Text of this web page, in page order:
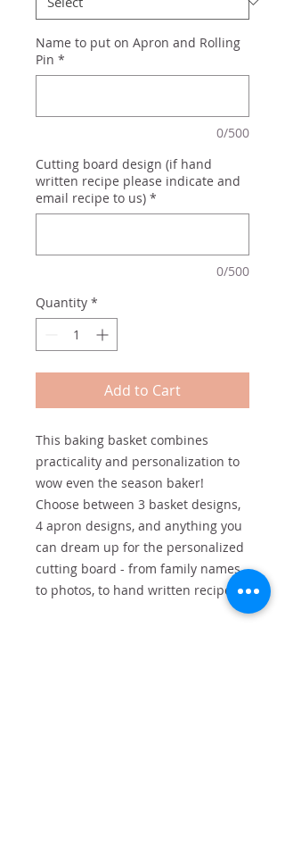
Name to put on Apron and Rolling
Pin *
0/500
Cutting board design (if hand
written recipe please indicate and
email recipe to us) *
0/500
Quantity *
Add to Cart
This baking basket combines
practicality and personalization to
wow even the season baker!
Choose between 3 basket designs,
4 apron designs, and anything you
can dream up for the personalized
cutting board - from family names,
to photos, to hand written recipes.